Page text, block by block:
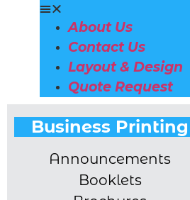
About Us
Contact Us
Layout & Design
Quote Request
Business Printing
Announcements
Booklets